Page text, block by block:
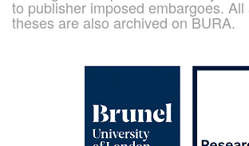
to publisher imposed embargoes.
theses are also archived on BURA.